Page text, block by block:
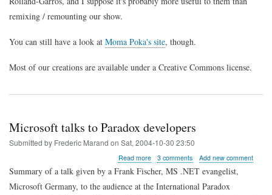
remixing / remounting our show.
You can still have a look at Moma Poka's site, though.
Most of our creations are available under a Creative Commons license.
Microsoft talks to Paradox developers
Submitted by Frederic Marand on Sat, 2004-10-30 23:50
Read moreabout
Microsoft
talks
to
3 comments Add new comment
Summary of a talk given by a Frank Fischer, MS .NET evangelist,
Microsoft Germany, to the audience at the International Paradox